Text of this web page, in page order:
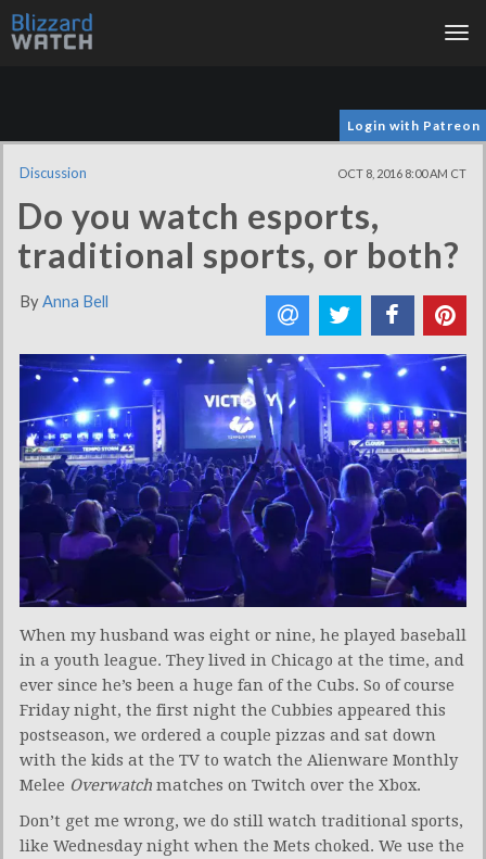
Login with Patreon
Discussion OCT 8, 2016 8:00 AM CT
Do you watch esports,
traditional sports, or both?
ByAnna Bell
When my husband was eight or nine, he played baseball
in a youth league. They lived in Chicago at the time, and
ever since he’s been a huge fan of the Cubs. So of course
Friday night, the first night the Cubbies appeared this
postseason, we ordered a couple pizzas and sat down
with the kids at the TV to watch the Alienware Monthly
Melee Overwatch matches on Twitch over the Xbox.
Don’t get me wrong, we do still watch traditional sports,
like Wednesday night when the Mets choked. We use the